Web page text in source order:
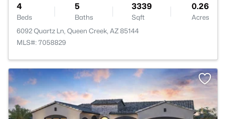
4
Beds
5
Baths
3339
Sqft
0.26
Acres
6092 Quartz Ln, Queen Creek, AZ 85144
MLS#: 7058829